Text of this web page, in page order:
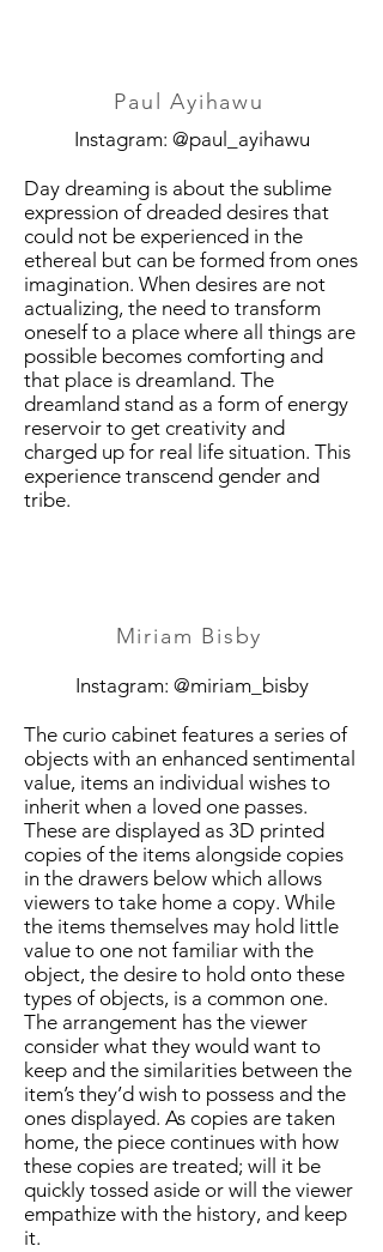
Instagram: @paul_ayihawu
Day dreaming is about the sublime
expression of dreaded desires that
could not be experienced in the
ethereal but can be formed from ones
imagination. When desires are not
actualizing, the need to transform
oneself to a place where all things are
possible becomes comforting and
that place is dreamland. The
dreamland stand as a form of energy
reservoir to get creativity and
charged up for real life situation. This
experience transcend gender and
tribe.
Paul Ayihawu
Instagram: @miriam_bisby
The curio cabinet features a series of
objects with an enhanced sentimental
value, items an individual wishes to
inherit when a loved one passes.
These are displayed as 3D printed
copies of the items alongside copies
in the drawers below which allows
viewers to take home a copy. While
the items themselves may hold little
value to one not familiar with the
object, the desire to hold onto these
types of objects, is a common one.
The arrangement has the viewer
consider what they would want to
keep and the similarities between the
item’s they’d wish to possess and the
ones displayed. As copies are taken
home, the piece continues with how
these copies are treated; will it be
quickly tossed aside or will the viewer
empathize with the history, and keep
it.
Miriam Bisby